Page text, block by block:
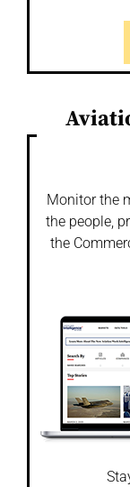
Monitor the
the people,
the